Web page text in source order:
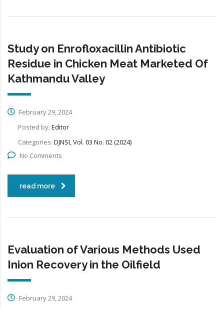
Study on Enrofloxacillin Antibiotic
Residue in Chicken Meat Marketed Of
Kathmandu Valley
February 29, 2024
Posted by: Editor
Categories: DJNSI, Vol. 03 No. 02 (2024)
No Comments
read more
Evaluation of Various Methods Used
Inion Recovery in the Oilfield
February 29, 2024